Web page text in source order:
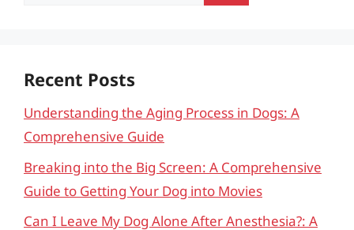
Recent Posts
Understanding the Aging Process in Dogs: A
Comprehensive Guide
Breaking into the Big Screen: A Comprehensive
Guide to Getting Your Dog into Movies
Can I Leave My Dog Alone After Anesthesia?: A